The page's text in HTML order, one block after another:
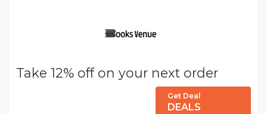
Take 12% off on your next order
Get Deal
DEALS